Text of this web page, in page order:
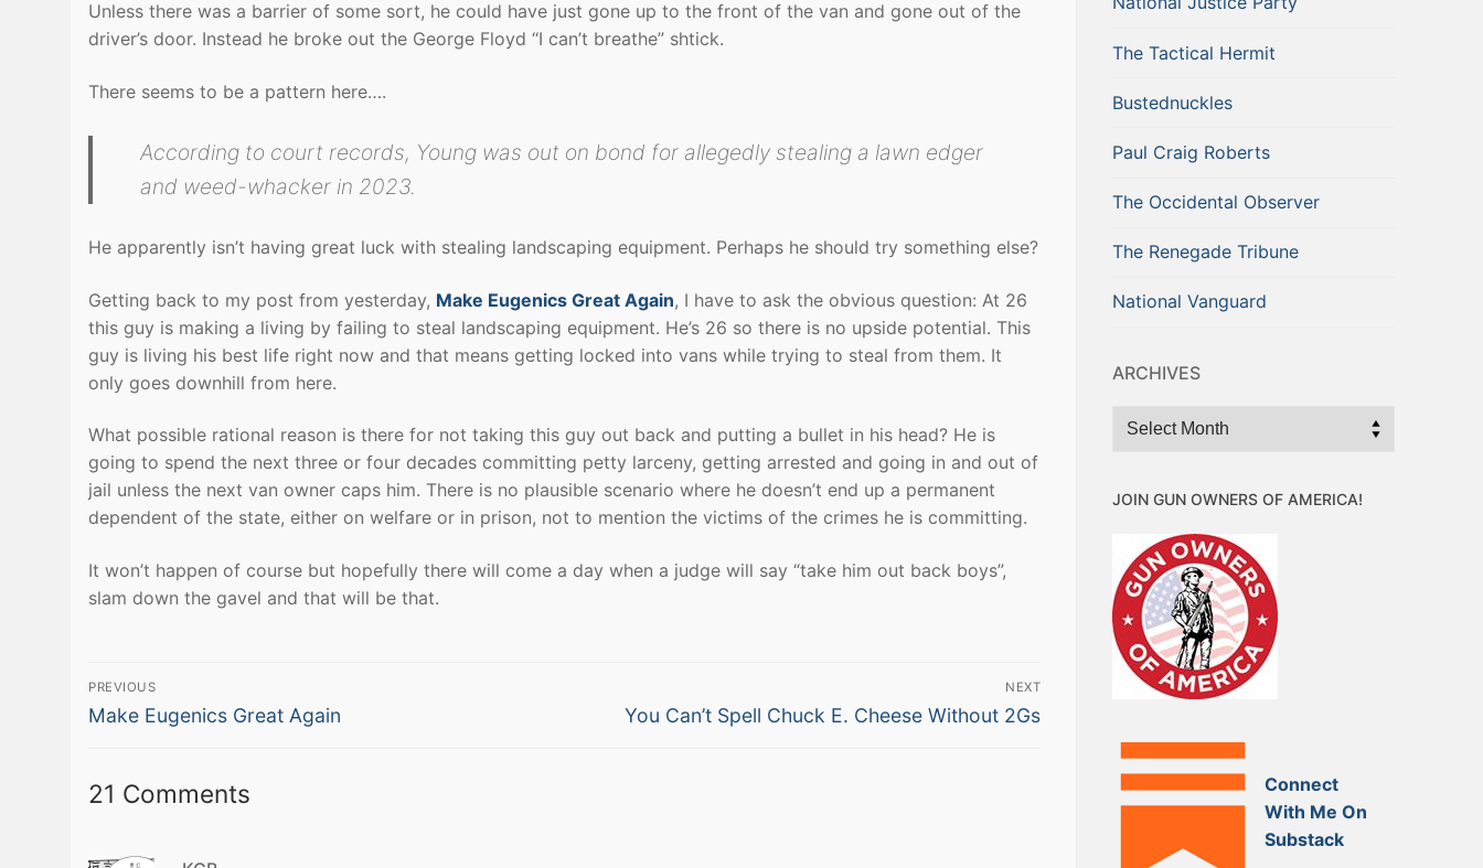
Unless there was a barrier of some sort, he could have just gone up to the front of the van and gone out of the
driver’s door. Instead he broke out the George Floyd “I can’t breathe” shtick.
There seems to be a pattern here….
According to court records, Young was out on bond for allegedly stealing a lawn edger
and weed-whacker in 2023.
He apparently isn’t having great luck with stealing landscaping equipment. Perhaps he should try something else?
Getting back to my post from yesterday, Make Eugenics Great Again, I have to ask the obvious question: At 26
this guy is making a living by failing to steal landscaping equipment. He’s 26 so there is no upside potential. This
guy is living his best life right now and that means getting locked into vans while trying to steal from them. It
only goes downhill from here.
What possible rational reason is there for not taking this guy out back and putting a bullet in his head? He is
going to spend the next three or four decades committing petty larceny, getting arrested and going in and out of
jail unless the next van owner caps him. There is no plausible scenario where he doesn’t end up a permanent
dependent of the state, either on welfare or in prison, not to mention the victims of the crimes he is committing.
It won’t happen of course but hopefully there will come a day when a judge will say “take him out back boys”,
slam down the gavel and that will be that.
Post
navigation
PREVIOUS
Previous
Make Eugenics Great Again
NEXT
Next
You Can’t Spell Chuck E. Cheese Without 2Gs
21 Comments
The Tactical Hermit
Bustednuckles
Paul Craig Roberts
The Occidental Observer
The Renegade Tribune
National Vanguard
ARCHIVES
Archives
JOIN GUN OWNERS OF AMERICA!
Connect
With Me On
Substack